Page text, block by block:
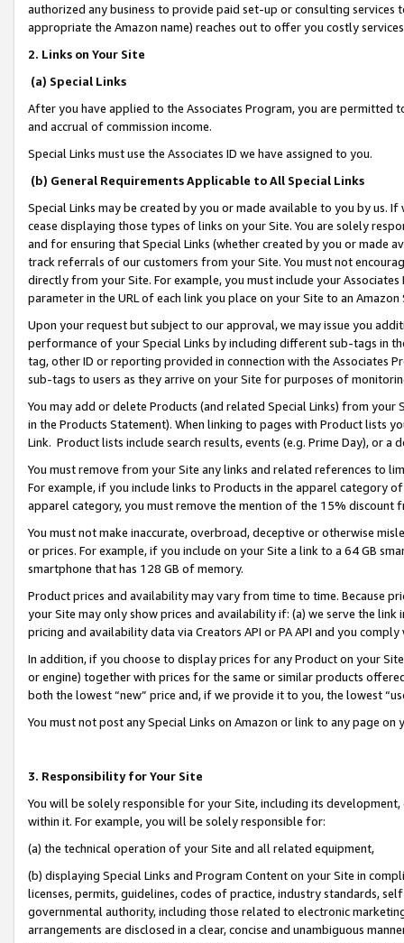
authorized any business to provide paid set-up or consulting
appropriate the Amazon name) reaches out to offer you costly
2. Links on Your Site
(a) Special Links
After you have applied to the Associates Program, you are permitted
and accrual of commission income.
Special Links must use the Associates ID we have assigned to you.
(b) General Requirements Applicable to All Special Links
Special Links may be created by you or made available to you by us.
cease displaying those types of links on your Site. You are solely
and for ensuring that Special Links (whether created by you or
track referrals of our customers from your Site. You must not
directly from your Site. For example, you must include your
parameter in the URL of each link you place on your Site to an
Upon your request but subject to our approval, we may issue you
performance of your Special Links by including different sub-tags in
tag, other ID or reporting provided in connection with the Associates
sub-tags to users as they arrive on your Site for purposes of
You may add or delete Products (and related Special Links) from
in the Products Statement). When linking to pages with Product lists
Link. Product lists include search results, events (e.g. Prime Day), or a
You must remove from your Site any links and related references to
For example, if you include links to Products in the apparel category
apparel category, you must remove the mention of the 15% discount
You must not make inaccurate, overbroad, deceptive or otherwise
or prices. For example, if you include on your Site a link to a 64 GB
smartphone that has 128 GB of memory.
Product prices and availability may vary from time to time. Because
your Site may only show prices and availability if: (a) we serve the
pricing and availability data via Creators API or PA API and you
In addition, if you choose to display prices for any Product on your
or engine) together with prices for the same or similar products
both the lowest “new” price and, if we provide it to you, the lowest
You must not post any Special Links on Amazon or link to any page
3. Responsibility for Your Site
You will be solely responsible for your Site, including its
within it. For example, you will be solely responsible for:
(a) the technical operation of your Site and all related equipment,
(b) displaying Special Links and Program Content on your Site in
licenses, permits, guidelines, codes of practice, industry standards,
governmental authority, including those related to electronic
arrangements are disclosed in a clear, concise and unambiguous